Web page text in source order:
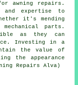
awning repairs.
and expertise to
it's mending
parts.
as they can
Investing in a
the value of
the appearance
Repairs Alva)